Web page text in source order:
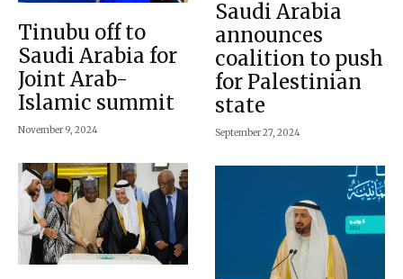
Tinubu off to
Saudi Arabia for
Joint Arab-
Islamic summit
November 9, 2024
Saudi Arabia
announces
coalition to push
for Palestinian
state
September 27, 2024